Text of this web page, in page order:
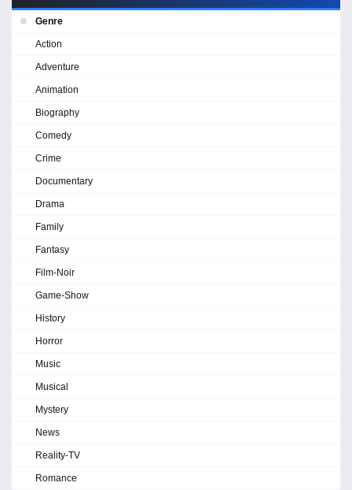
Genre
Action
Adventure
Animation
Biography
Comedy
Crime
Documentary
Drama
Family
Fantasy
Film-Noir
Game-Show
History
Horror
Music
Musical
Mystery
News
Reality-TV
Romance